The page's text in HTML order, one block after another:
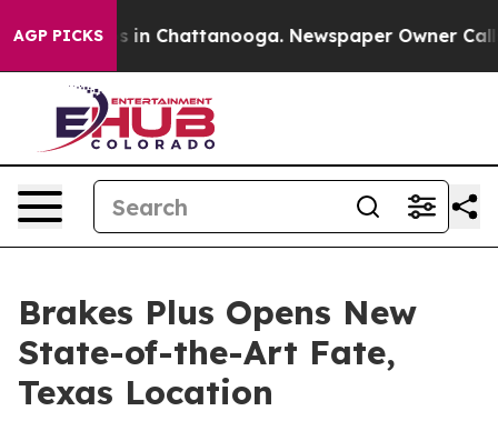
AGP PICKS
Chaos in Chattanooga. Newspaper Owner Calls
Brakes Plus Opens New
State-of-the-Art Fate,
Texas Location